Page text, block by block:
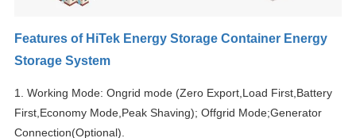
Features of HiTek Energy Storage Container Energy
Storage System
1. Working Mode: Ongrid mode (Zero Export,Load First,Battery
First,Economy Mode,Peak Shaving); Offgrid Mode;Generator
Connection(Optional).